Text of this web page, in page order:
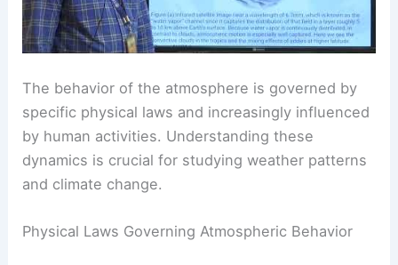
The behavior of the atmosphere is governed by
specific physical laws and increasingly influenced
by human activities. Understanding these
dynamics is crucial for studying weather patterns
and climate change.
Physical Laws Governing Atmospheric Behavior